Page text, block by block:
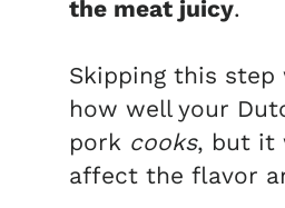
the meat juicy.
Skipping this step
how well your
pork cooks, but it
affect the flavor